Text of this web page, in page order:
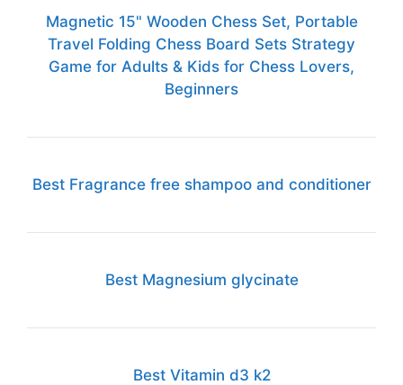
Magnetic 15" Wooden Chess Set, Portable
Travel Folding Chess Board Sets Strategy
Game for Adults & Kids for Chess Lovers,
Beginners
Best Fragrance free shampoo and conditioner
Best Magnesium glycinate
Best Vitamin d3 k2